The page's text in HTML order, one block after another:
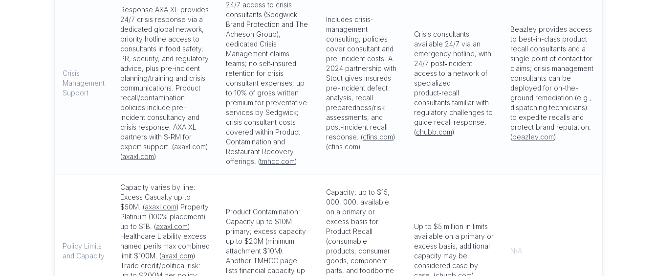
Crisis
Management
Support
Response AXA XL provides
24/7 crisis response via a
dedicated global network,
priority hotline access to
consultants in food safety,
PR, security, and regulatory
advice, plus pre-incident
planning/training and crisis
communications. Product
recall/contamination
policies include pre-
incident consultancy and
crisis response; AXA XL
partners with S‑RM for
expert support. (axaxl.com)
(axaxl.com)
24/7 access to crisis
consultants (Sedgwick
Brand Protection and The
Acheson Group);
dedicated Crisis
Management claims
teams; no self‑insured
retention for crisis
consultant expenses; up
to 10% of gross written
premium for preventative
services by Sedgwick;
crisis consultant costs
covered within Product
Contamination and
Restaurant Recovery
offerings. (tmhcc.com)
Includes crisis-
management
consulting; policies
cover consultant and
pre-incident costs. A
2024 partnership with
Stout gives insureds
pre-incident defect
analysis, recall
preparedness/risk
assessments, and
post-incident recall
response. (cfins.com)
(cfins.com)
Crisis consultants
available 24/7 via an
emergency hotline, with
24/7 post‑incident
access to a network of
specialized
product‑recall
consultants familiar with
regulatory challenges to
guide recall response.
(chubb.com)
Beazley provides access
to best-in-class product
recall consultants and a
single point of contact for
claims; crisis management
consultants can be
deployed for on-the-
ground remediation (e.g.,
dispatching technicians)
to expedite recalls and
protect brand reputation.
(beazley.com)
Policy Limits
and Capacity
Capacity varies by line:
Excess Casualty up to
$50M. (axaxl.com) Property
Platinum (100% placement)
up to $1B. (axaxl.com)
Healthcare Liability excess
named perils max combined
limit $100M. (axaxl.com)
Trade credit/political risk:
Product Contamination:
Capacity up to $10M
primary; excess capacity
up to $20M (minimum
attachment $10M).
Another TMHCC page
lists financial capacity up
Capacity: up to $15,
000, 000, available
on a primary or
excess basis for
Product Recall
(consumable
products, consumer
goods, component
parts, and foodborne
Up to $5 million in limits
available on a primary or
excess basis; additional
capacity may be
considered case by
N/A